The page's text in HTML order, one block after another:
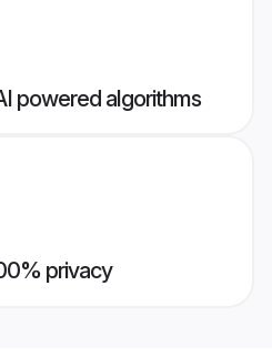
powered algorithms
privacy